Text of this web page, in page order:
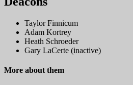
Taylor Finnicum
Adam Kortrey
Heath Schroeder
Gary LaCerte (inactive)
More about them